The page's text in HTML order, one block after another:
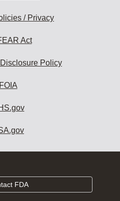
/ Privacy
Act
Policy
FOIA
FDA